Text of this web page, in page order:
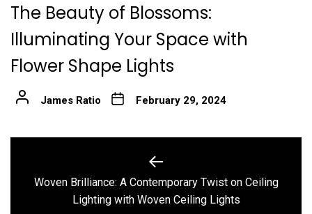
The Beauty of Blossoms:
Illuminating Your Space with
Flower Shape Lights
James Ratio February 29, 2024
navigation
Previous
post:
Woven Brilliance: A Contemporary Twist on Ceiling
Lighting with Woven Ceiling Lights